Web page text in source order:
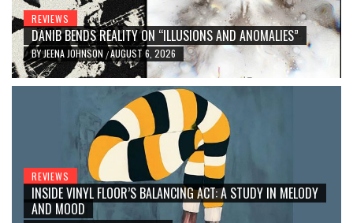
REVIEWS
DANIB BENDS REALITY ON “ILLUSIONS AND ANOMALIES”
BYJEENA JOHNSON /AUGUST 6, 2026
REVIEWS
INSIDE VINYL FLOOR’S BALANCING ACT: A STUDY IN MELODY
AND MOOD